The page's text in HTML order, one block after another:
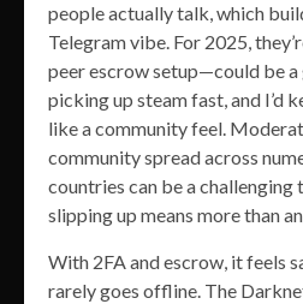
people actually talk, which
Telegram vibe. For 2025,
peer escrow setup—could be a
picking up steam fast, and I’d
like a community feel.
community spread across
countries can be a
slipping up means more than
With 2FA and escrow, it feels
rarely goes offline. The